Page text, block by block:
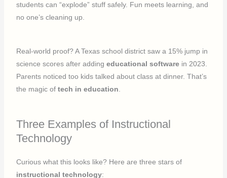
students can “explode” stuff safely. Fun meets learning, and
no one’s cleaning up.
Real-world proof? A Texas school district saw a 15% jump in
science scores after addingeducational software in 2023.
Parents noticed too kids talked about class at dinner. That’s
the magic oftech in education.
Three Examples of Instructional
Technology
Curious what this looks like? Here are three stars of
instructional technology: